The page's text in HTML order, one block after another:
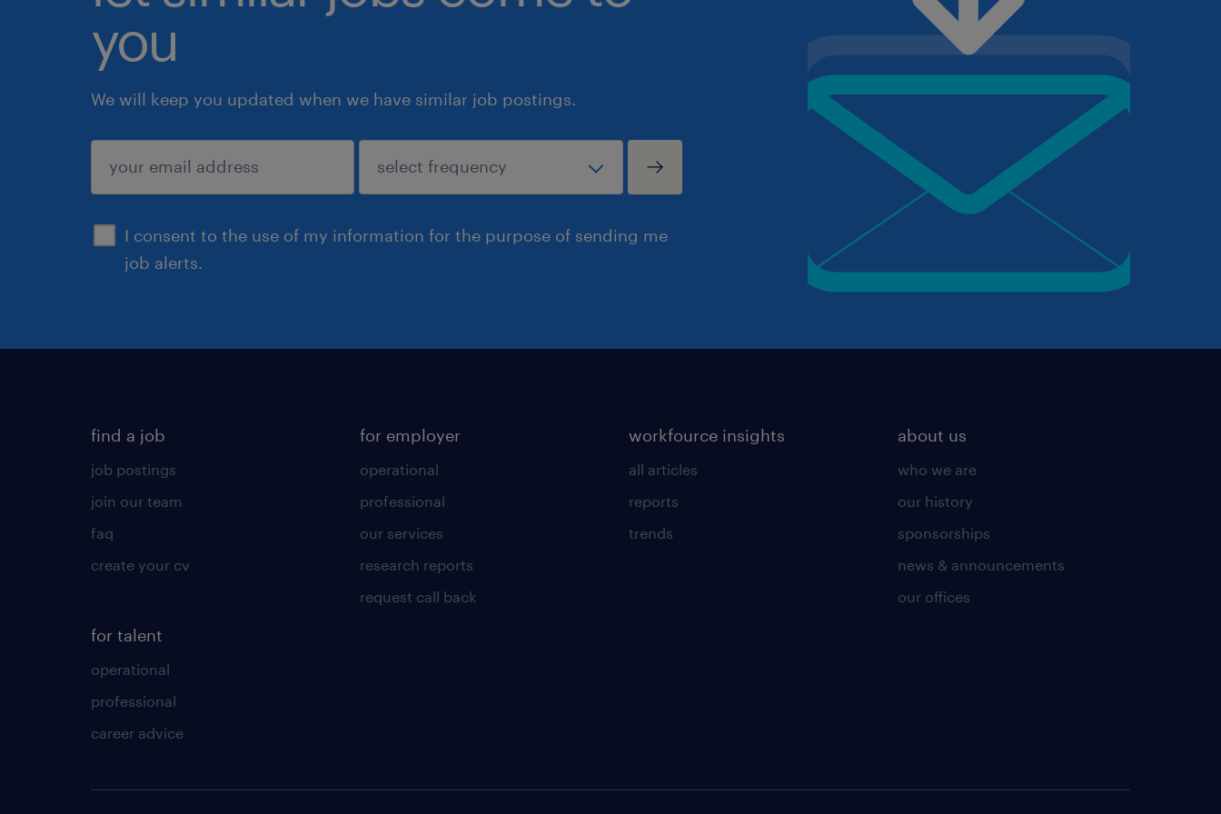
you
We will keep you updated when we have similar job postings.
I consent to the use of my information for the purpose of sending me
job alerts.
submit
find a job
job postings
join our team
faq
create your cv
for talent
operational
professional
career advice
for employer
operational
professional
our services
research reports
request call back
workfource insights
all articles
reports
trends
about us
who we are
our history
sponsorships
news & announcements
our offices